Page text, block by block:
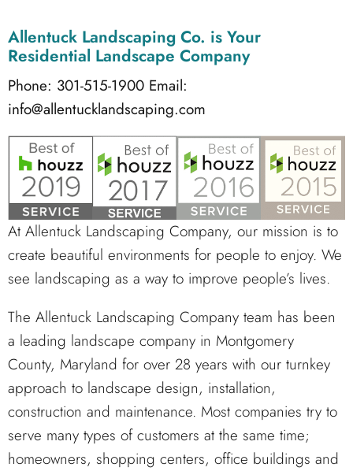
Allentuck Landscaping Co. is Your
Residential Landscape Company
Phone: 301-515-1900 Email:
info@allentucklandscaping.com
At Allentuck Landscaping Company, our mission is to
create beautiful environments for people to enjoy. We
see landscaping as a way to improve people’s lives.
The Allentuck Landscaping Company team has been
a leading landscape company in Montgomery
County, Maryland for over 28 years with our turnkey
approach to landscape design, installation,
construction and maintenance. Most companies try to
serve many types of customers at the same time;
homeowners, shopping centers, office buildings and